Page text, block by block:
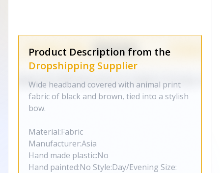
Product Description from the
Dropshipping Supplier
Wide headband covered with animal print
fabric of black and brown, tied into a stylish
bow.
Material:Fabric
Manufacturer:Asia
Hand made plastic:No
Hand painted:No Style:Day/Evening Size: